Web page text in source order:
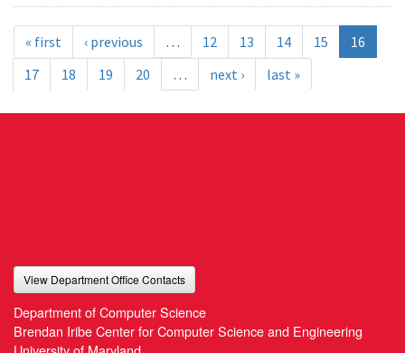
« first ‹ previous … 12 13 14 15
16
17
18 19 20 … next › last »
View Department Office Contacts
Department of Computer Science
Brendan Iribe Center for Computer Science and Engineering